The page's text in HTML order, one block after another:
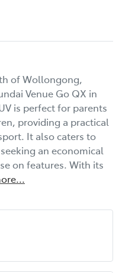
of Wollongong,
Venue Go QX in
is perfect for parents
providing a practical
It also caters to
an economical
on features. With its
...